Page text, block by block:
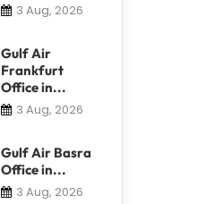
3 Aug, 2026
Gulf Air
Frankfurt
Office in...
3 Aug, 2026
Gulf Air Basra
Office in...
3 Aug, 2026